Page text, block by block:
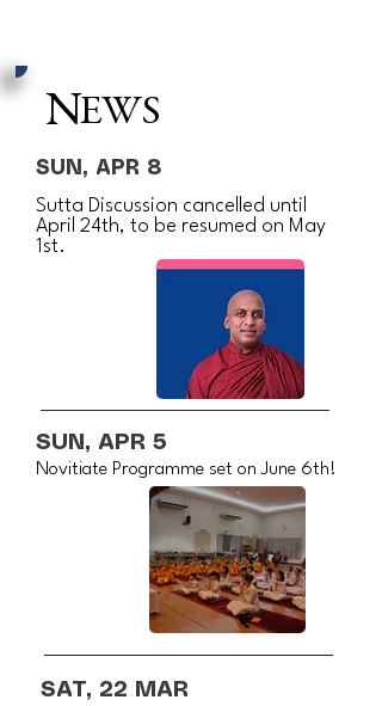
NEWS
SUN, APR 8
Sutta Discussion cancelled until
April 24th, to be resumed on May
1st.
SUN, APR 5
Novitiate Programme set on June 6th!
SAT, 22 MAR